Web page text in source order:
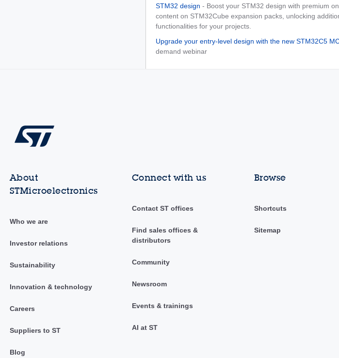
STM32 design - Boost your STM32 design with premium
content on STM32Cube expansion packs, unlocking
functionalities for your projects.
Upgrade your entry-level design with the new STM32C5
demand webinar
About
STMicroelectronics
Who we are
Investor relations
Sustainability
Innovation & technology
Careers
Suppliers to ST
Blog
Connect with us
Contact ST offices
Find sales offices &
distributors
Community
Newsroom
Events & trainings
AI at ST
Browse
Shortcuts
Sitemap